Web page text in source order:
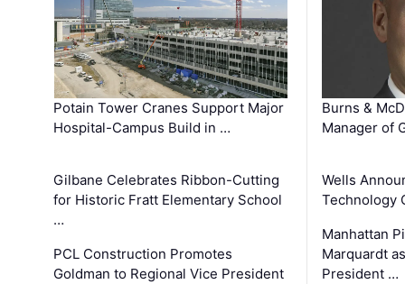
Potain Tower Cranes Support Major
Hospital-Campus Build in …
Gilbane Celebrates Ribbon-Cutting
for Historic Fratt Elementary School
…
PCL Construction Promotes
Goldman to Regional Vice President
Burns &
Manager of
Wells
Technology
Manhattan
Marquardt
President …